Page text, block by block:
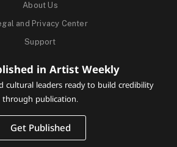
About Us
and Privacy Center
Support
in Artist Weekly
cultural leaders ready to build credibility
through publication.
Get Published